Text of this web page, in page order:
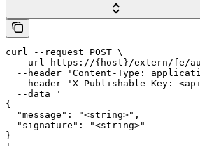
curl --request POST \
--url https://{host}/extern/fe/
--header 'Content-Type:
--header 'X-Publishable-Key:
  --data '
{
  "message": "<string>",
  "signature": "<string>"
}
'